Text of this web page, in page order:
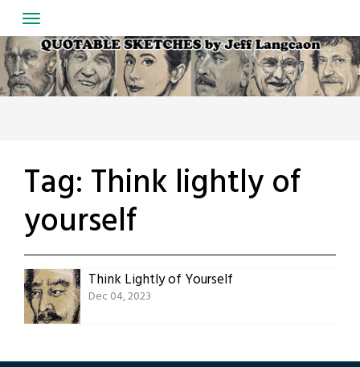
to
content
Tag: Think lightly of
yourself
Think Lightly of Yourself
Dec 04, 2023